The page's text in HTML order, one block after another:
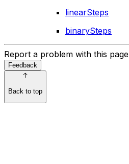
linearSteps
binarySteps
Report a problem with this page
Feedback
Back to top